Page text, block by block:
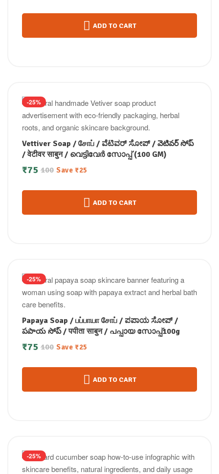
ADD TO CART
-25%
Vettiver Soap / சோப் / ವೆಟಿವರ್ ಸೋಪ್ / వెటివర్ సోప్
/ वेटीवर साबुन / വെട്ടിവേർ സോപ്പ് (100 GM)
100
₹75 Save ₹25
ADD TO CART
-25%
Papaya Soap / பப்பாயா சோப் / ಪಪಾಯ ಸೋಪ್ /
పపాయ సోప్ / पपीता साबुन / പപ്പായ സോപ്പ്100g
100
₹75 Save ₹25
ADD TO CART
-25%